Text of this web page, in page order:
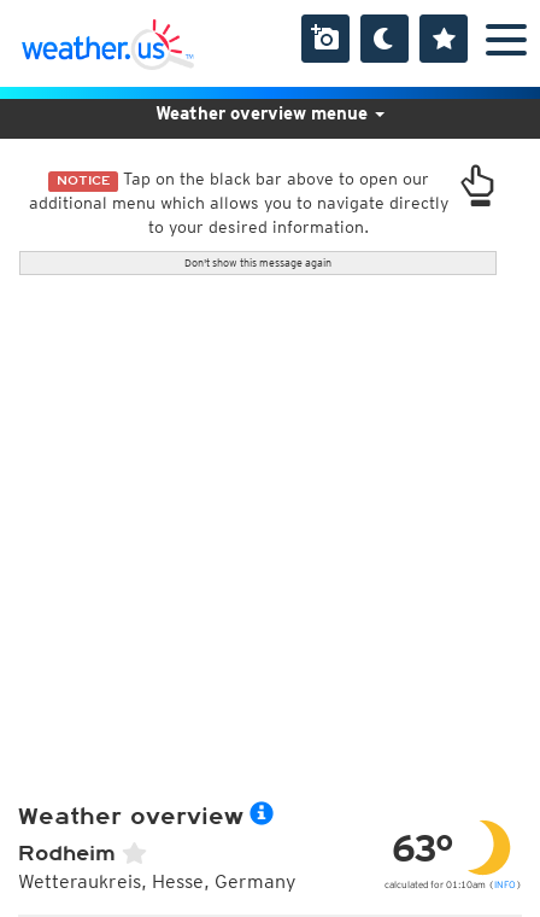
NOTICE Tap on the black bar above to open our
additional menu which allows you to navigate directly
to your desired information.
Don't show this message again
Weather overview menue
Weather overview
Rodheim
Wetteraukreis, Hesse, Germany
63°
calculated for 01:10am (INFO )